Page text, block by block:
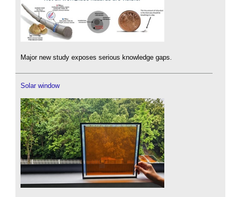
Major new study exposes serious knowledge gaps.
Solar window